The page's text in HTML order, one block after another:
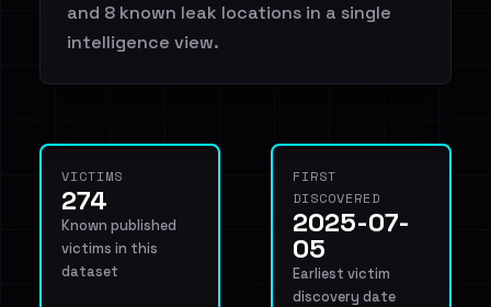
and 8 known leak locations in a single
intelligence view.
VICTIMS
274
Known published
victims in this
dataset
FIRST
DISCOVERED
2025-07-
05
Earliest victim
discovery date